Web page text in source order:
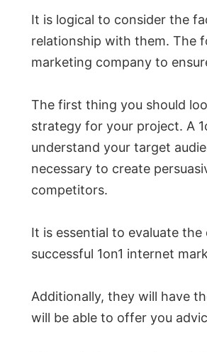
It is logical to consider the
relationship with them. The
marketing company to
The first thing you should
strategy for your project. A
understand your target
necessary to create
competitors.
It is essential to evaluate
successful 1on1 internet
Additionally, they will have
will be able to offer you